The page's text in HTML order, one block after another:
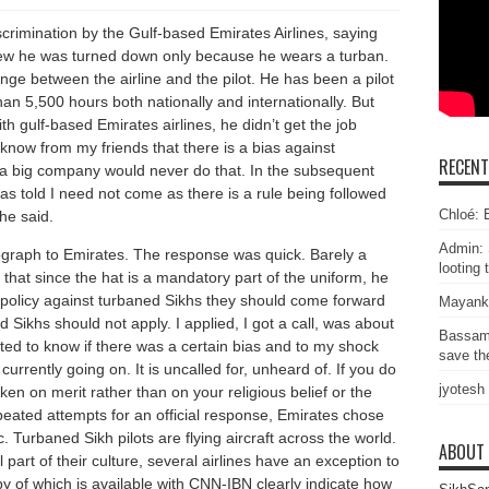
by the Gulf-based Emirates Airlines, saying
he was turned down only because he wears a turban.
between the airline and the pilot. He has been a pilot
5,500 hours both nationally and internationally. But
gulf-based Emirates airlines, he didn’t get the job
from my friends that there is a bias against
big company would never do that. In the subsequent
told I need not come as there is a rule being followed
said.
to Emirates. The response was quick. Barely a
since the hat is a mandatory part of the uniform, he
against turbaned Sikhs they should come forward
Sikhs should not apply. I applied, I got a call, was about
to know if there was a certain bias and to my shock
going on. It is uncalled for, unheard of. If you do
on merit rather than on your religious belief or the
attempts for an official response, Emirates chose
Turbaned Sikh pilots are flying aircraft across the world.
of their culture, several airlines have an exception to
of which is available with CNN-IBN clearly indicate how
Chloé:
Admin:
looting
save
jyotesh